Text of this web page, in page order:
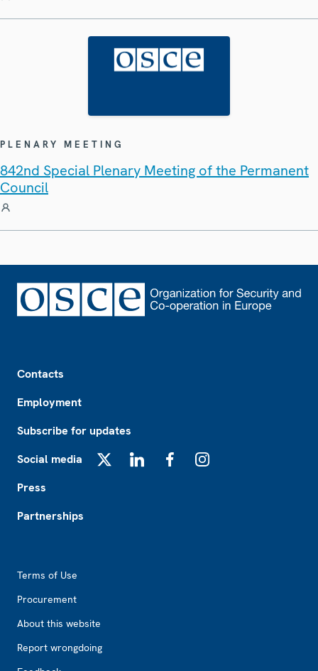
PLENARY MEETING
842nd Special Plenary Meeting of the Permanent
Council
Contacts
Employment
Subscribe for updates
Social media
Press
Partnerships
Terms of Use
Procurement
About this website
Report wrongdoing